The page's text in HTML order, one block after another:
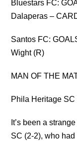
Bluestars FC:
Dalaperas –
Santos FC:
Wight (R)
MAN OF THE
Phila Heritage
It’s been a
SC (2-2), who